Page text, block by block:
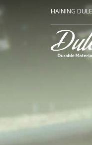
HAINING